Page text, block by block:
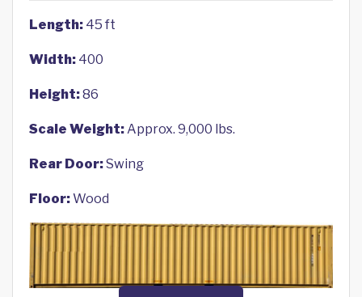
Length: 45 ft
Width: 400
Height:86
Scale Weight:Approx. 9,000 lbs.
Rear Door:Swing
Floor:Wood